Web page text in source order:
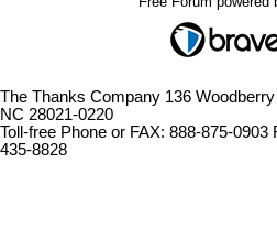
The Thanks Company 136
NC 28021-0220
Toll-free Phone or FAX: 888-875-0903
435-8828